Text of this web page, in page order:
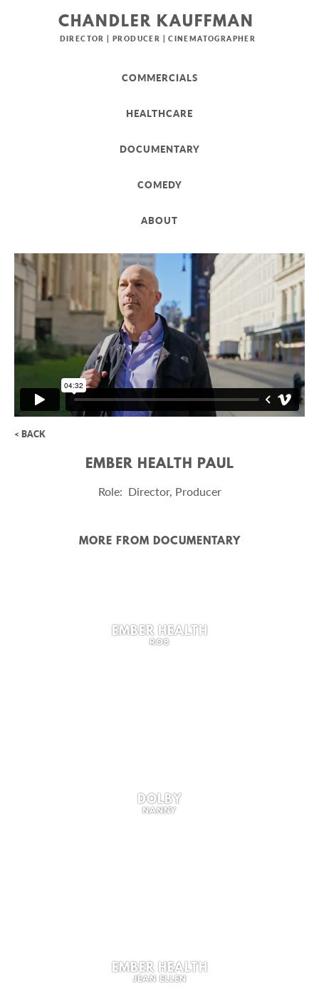
CHANDLER KAUFFMAN
DIRECTOR | PRODUCER | CINEMATOGRAPHER
COMMERCIALS
HEALTHCARE
DOCUMENTARY
COMEDY
ABOUT
EMBER HEALTH PAUL
Role: Director, Producer
< BACK
MORE FROM DOCUMENTARY
EMBER HEALTH
ROB
DOLBY
NANNY
EMBER HEALTH
JEAN ELLEN